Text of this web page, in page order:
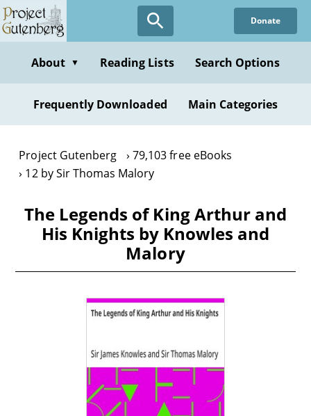
Skip
to
content
Donate
About ▼ Reading Lists Search Options
Frequently Downloaded Main Categories
Project Gutenberg
79,103 free eBooks
12 by Sir Thomas Malory
The Legends of King Arthur and
His Knights by Knowles and
Malory